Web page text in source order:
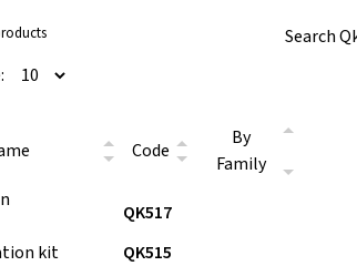
Search
Code
By
Family
QK517
kit
QK515